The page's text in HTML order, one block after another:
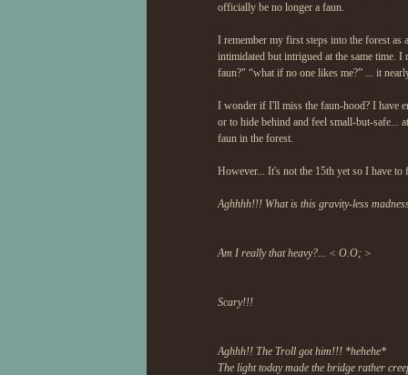
officially be no longer a faun.
I remember my first steps into the forest as
intimidated but intrigued at the same time.
faun?" “what if no one likes me?” ... it
I wonder if I'll miss the faun-hood? I have
or to hide behind and feel small-but-safe...
faun in the forest.
However... It's not the 15th yet so I have
Aghhhh!!! What is this gravity-less
Am I really that heavy?... < O.O; >
Scary!!!
Aghhh!! The Troll got him!!! *hehehe*
The light today made the bridge rather